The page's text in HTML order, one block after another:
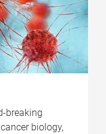
breaking
biology,